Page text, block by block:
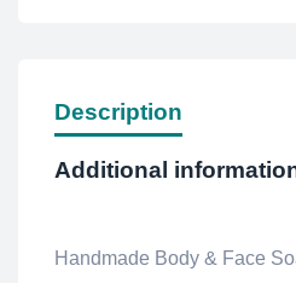
Description
Additional
Handmade Body & Face